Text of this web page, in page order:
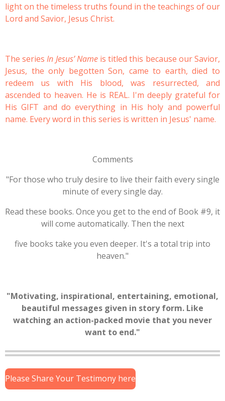
light on the timeless truths found in the teachings of our
Lord and Savior, Jesus Christ.
The seriesIn Jesus’ Nameis titled this because our Savior,
Jesus, the only begotten Son, came to earth, died to
redeem us with His blood, was resurrected, and
ascended to heaven. He is REAL. I'm deeply grateful for
His GIFT and do everything in His holy and powerful
name. Every word in this series is written in Jesus' name.
Comments
"For those who truly desire to live their faith every single
minute of every single day.
Read these books. Once you get to the end of Book #9, it
will come automatically. Then the next
five books take you even deeper. It's a total trip into
heaven."
"Motivating, inspirational, entertaining, emotional,
beautiful messages given in story form. Like
watching an action-packed movie that you never
want to end."
Please Share Your Testimony here